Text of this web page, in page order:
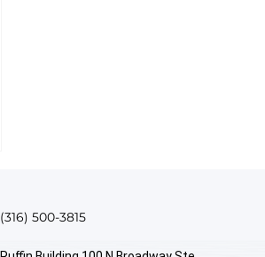
(316) 500-3815